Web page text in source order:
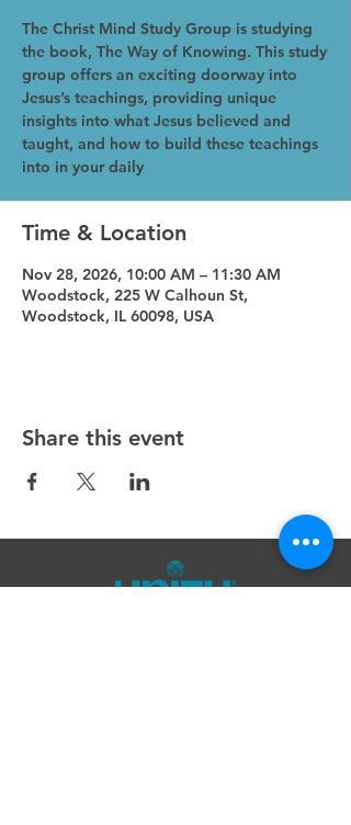
The Christ Mind Study Group is studying
the book, The Way of Knowing. This study
group offers an exciting doorway into
Jesus’s teachings, providing unique
insights into what Jesus believed and
taught, and how to build these teachings
into in your daily
Time & Location
Nov 28, 2026, 10:00 AM – 11:30 AM
Woodstock, 225 W Calhoun St,
Woodstock, IL 60098, USA
Share this event